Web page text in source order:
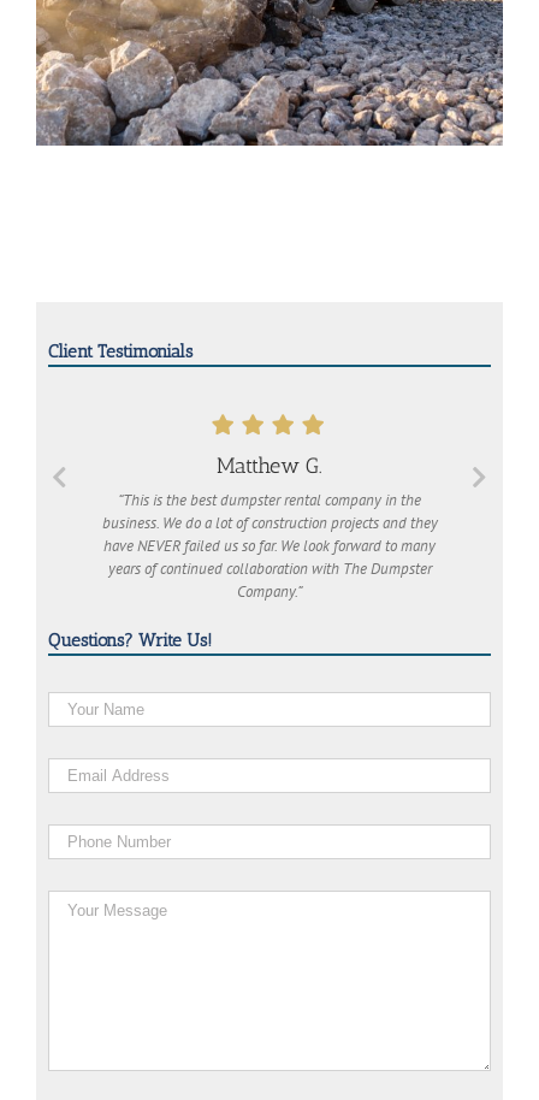
Client Testimonials
Matthew G.
“This is the best dumpster rental company in the
business. We do a lot of construction projects and they
have NEVER failed us so far. We look forward to many
years of continued collaboration with The Dumpster
Company.”
Questions? Write Us!